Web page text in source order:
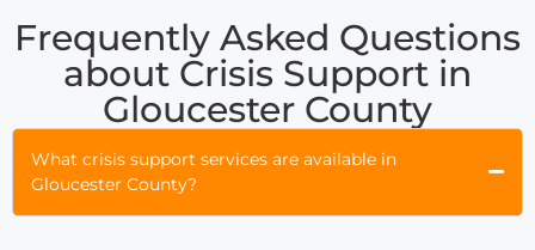
Frequently Asked Questions
about Crisis Support in
Gloucester County
What crisis support services are available in
Gloucester County?